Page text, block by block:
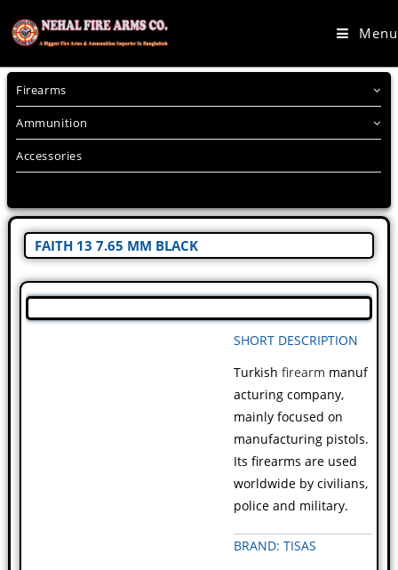
Menu
Firearms
Ammunition
Accessories
FAITH 13 7.65 MM BLACK
SHORT DESCRIPTION
Turkish firearm manuf
acturing company,
mainly focused on
manufacturing pistols.
Its firearms are used
worldwide by civilians,
police and military.
BRAND: TISAS